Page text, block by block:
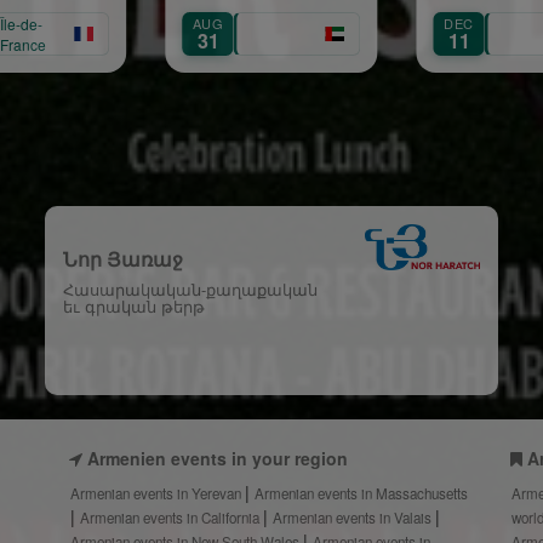
DEC SEP
Նոր Յառաջ
Հասարակական-քաղաքական
եւ գրական թերթ
Armenien events in your region
Armenian events in Yerevan
Armenian events in Massachusetts
Armenian events in California
Armenian events in Valais